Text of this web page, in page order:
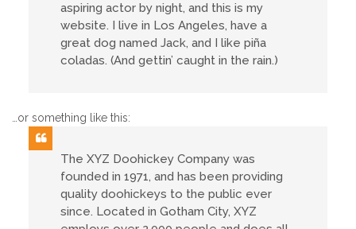
aspiring actor by night, and this is my
website. I live in Los Angeles, have a
great dog named Jack, and I like piña
coladas. (And gettin’ caught in the rain.)
…or something like this:
The XYZ Doohickey Company was
founded in 1971, and has been providing
quality doohickeys to the public ever
since. Located in Gotham City, XYZ